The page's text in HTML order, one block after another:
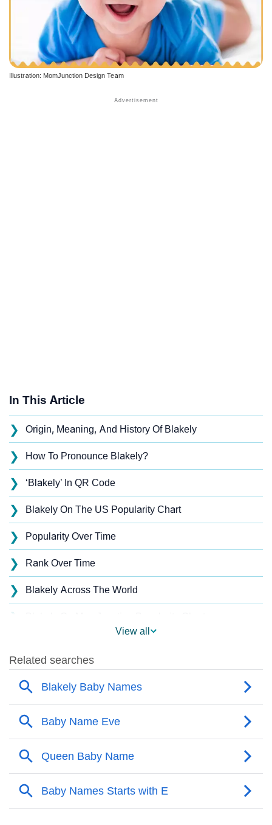
Illustration: MomJunction Design Team
In This Article
❯ Origin, Meaning, And History Of Blakely
❯ How To Pronounce Blakely?
❯ ‘Blakely’ In QR Code
❯ Blakely On The US Popularity Chart
❯ Popularity Over Time
❯ Rank Over Time
❯ Blakely Across The World
❯
❯ Blakely Name's Presence On Social Media
Blakely’s Mention In Fictional Works
❯ Names With Similar Sound As Blakely
❯ Popular Sibling Names For Blakely
❯ Other Popular Names Beginning With B
View all